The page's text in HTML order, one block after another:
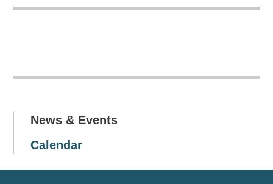
News & Events
Calendar